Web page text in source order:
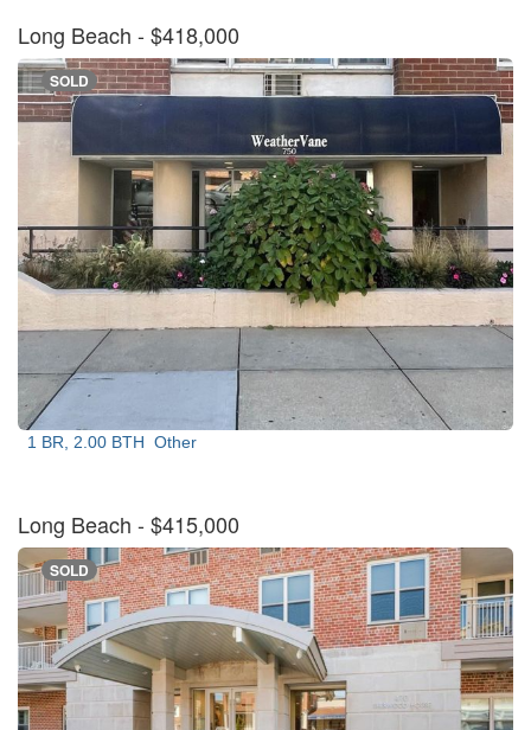
Long Beach - $418,000
SOLD
1 BR, 2.00 BTH Other
Long Beach - $415,000
SOLD